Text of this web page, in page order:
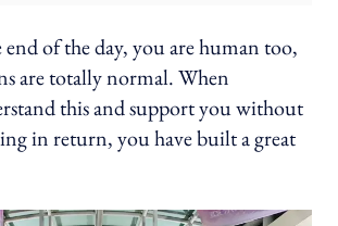
of the day, you are human too,
are totally normal. When
this and support you without
in return, you have built a great